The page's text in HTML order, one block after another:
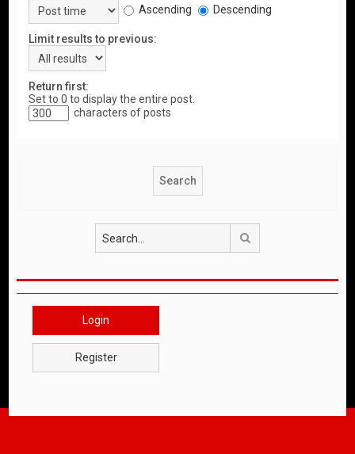
Ascending
Descending
Limit results to previous:
Return first:
Set to 0 to display the entire post.
characters of posts
Login
Register